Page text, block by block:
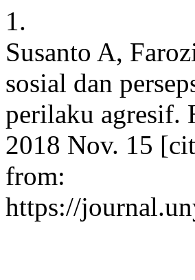
1.
Susanto A,
sosial dan
perilaku agresif.
2018 Nov. 15
from:
https://